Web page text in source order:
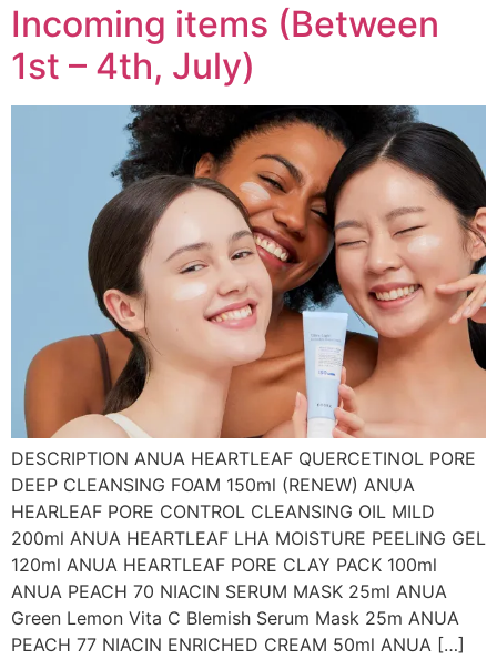
Incoming items (Between
1st – 4th, July)
DESCRIPTION ANUA HEARTLEAF QUERCETINOL PORE
DEEP CLEANSING FOAM 150ml (RENEW) ANUA
HEARLEAF PORE CONTROL CLEANSING OIL MILD
200ml ANUA HEARTLEAF LHA MOISTURE PEELING GEL
120ml ANUA HEARTLEAF PORE CLAY PACK 100ml
ANUA PEACH 70 NIACIN SERUM MASK 25ml ANUA
Green Lemon Vita C Blemish Serum Mask 25m ANUA
PEACH 77 NIACIN ENRICHED CREAM 50ml ANUA […]